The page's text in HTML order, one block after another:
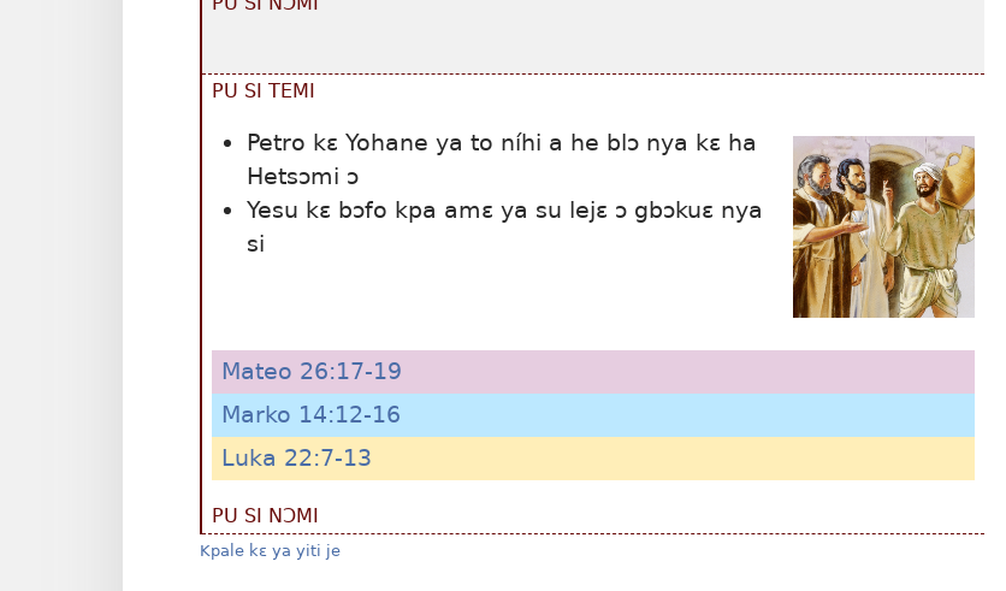
PU SI TEMI
Petro kɛ Yohane ya to níhi a he blɔ nya kɛ ha
Hetsɔmi ɔ
Yesu kɛ bɔfo kpa amɛ ya su lejɛ ɔ gbɔkuɛ nya
si
Mateo 26:17-19
Marko 14:12-16
Luka 22:7-13
PU SI NƆMI
Kpale kɛ ya yiti je